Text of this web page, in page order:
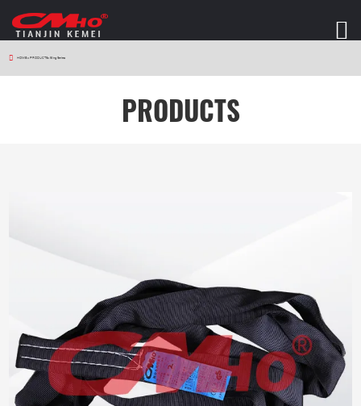
HOME > PRODUCTS > Sling Series
PRODUCTS